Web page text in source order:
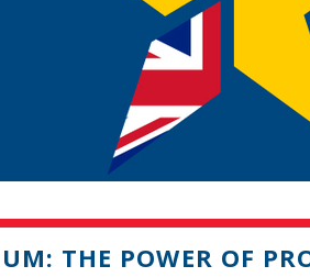
THE POWER OF